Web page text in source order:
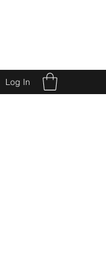
Log In